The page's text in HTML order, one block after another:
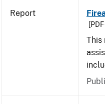
Report
This